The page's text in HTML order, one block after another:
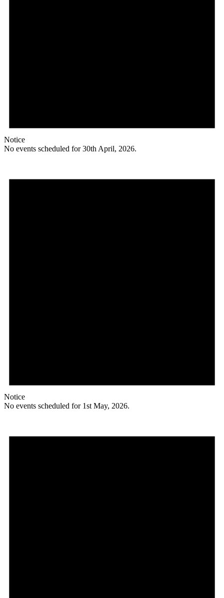
Notice
No events scheduled for 30th April, 2026.
Notice
No events scheduled for 1st May, 2026.